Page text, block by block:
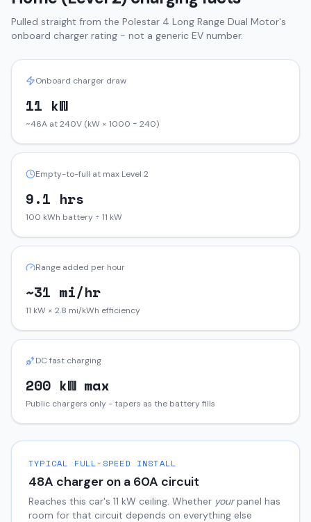
Pulled straight from the Polestar 4 Long Range Dual Motor's
onboard charger rating - not a generic EV number.
Onboard charger draw
11 kW
~46A at 240V (kW × 1000 ÷ 240)
Empty-to-full at max Level 2
9.1 hrs
100 kWh battery ÷ 11 kW
Range added per hour
~31 mi/hr
11 kW × 2.8 mi/kWh efficiency
DC fast charging
200 kW max
Public chargers only - tapers as the battery fills
TYPICAL FULL-SPEED INSTALL
48A charger on a 60A circuit
Reaches this car's 11 kW ceiling. Whether yourpanel has
room for that circuit depends on everything else